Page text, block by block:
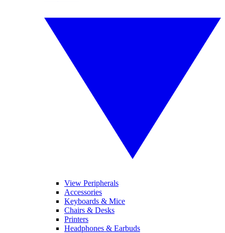
View Peripherals
Accessories
Keyboards & Mice
Chairs & Desks
Printers
Headphones & Earbuds